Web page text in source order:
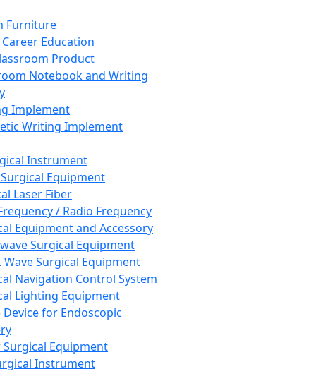
Furniture
Career Education
Product
Notebook and Writing
Implement
Writing Implement
Instrument
Equipment
Laser Fiber
/ Radio Frequency
Equipment and Accessory
Surgical Equipment
Wave Surgical Equipment
Navigation Control System
Lighting Equipment
Device for Endoscopic
Equipment
Instrument